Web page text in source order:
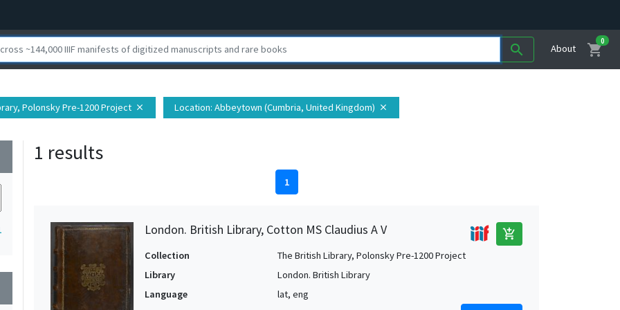
search About shopping_cart
0
Polonsky Pre-1200 Project close Location: Abbeytown (Cumbria, United Kingdom) close
1 results
1
London. British Library, Cotton MS Claudius A V add_shopping_cart
Collection
The British Library, Polonsky Pre-1200 Project
Library
London. British Library
Language
lat, eng